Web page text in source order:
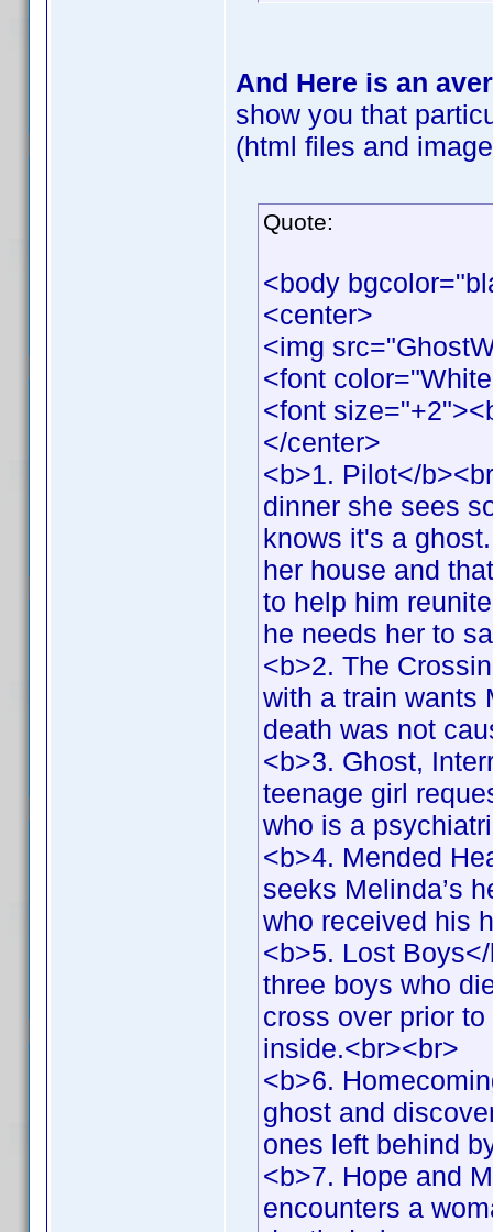
And Here is an
show you that
(html files and
Quote:
<body
<center>
<img
<font
<font
</center>
<b>1. Pilot</
dinner she sees
knows it's a
her house and
to help him
he needs her to
<b>2. The
with a train wants
death was not
<b>3. Ghost,
teenage girl
who is a
<b>4. Mended
seeks Melinda’s
who received his
<b>5. Lost
three boys who
cross over prior
inside.<br><br>
<b>6.
ghost and
ones left behind
<b>7. Hope and
encounters a